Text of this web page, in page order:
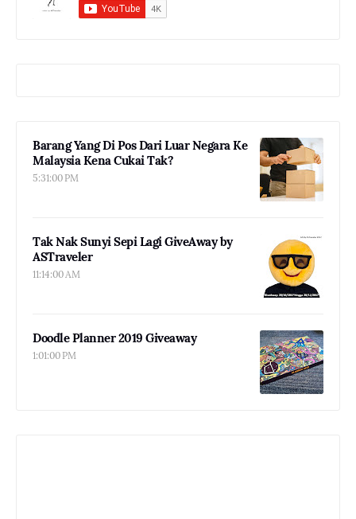
Barang Yang Di Pos Dari Luar Negara Ke
Malaysia Kena Cukai Tak?
5:31:00 PM
Tak Nak Sunyi Sepi Lagi GiveAway by
ASTraveler
11:14:00 AM
Doodle Planner 2019 Giveaway
1:01:00 PM